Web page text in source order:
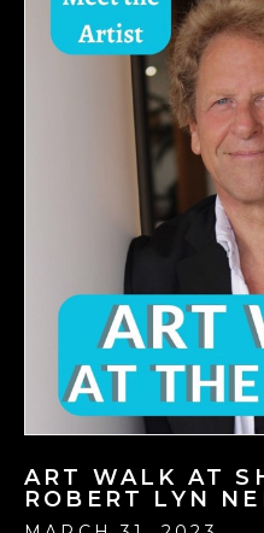
ART WALK AT
ROBERT LYN